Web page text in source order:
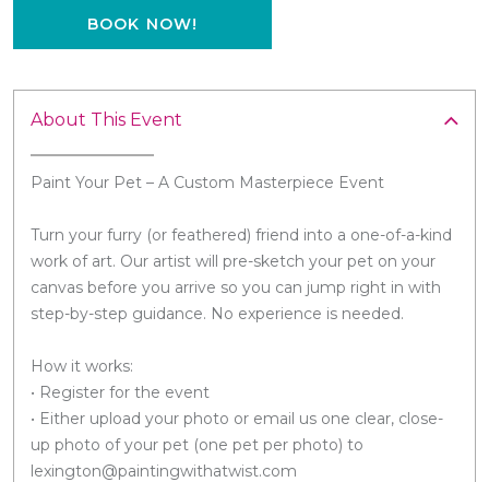
BOOK NOW!
About This Event
Paint Your Pet – A Custom Masterpiece Event
Turn your furry (or feathered) friend into a one-of-a-kind
work of art. Our artist will pre-sketch your pet on your
canvas before you arrive so you can jump right in with
step-by-step guidance. No experience is needed.
How it works:
• Register for the event
• Either upload your photo or email us one clear, close-
up photo of your pet (one pet per photo) to
lexington@paintingwithatwist.com